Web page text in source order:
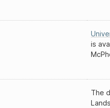
is
The